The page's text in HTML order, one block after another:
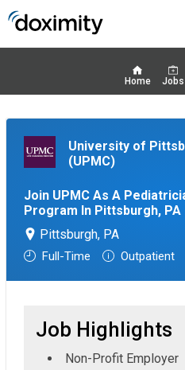
Home Jobs
University of
(UPMC)
Join UPMC As A
Program In Pittsburgh, PA
Pittsburgh, PA
Full-Time Outpatient
Job Highlights
Non-Profit Employer